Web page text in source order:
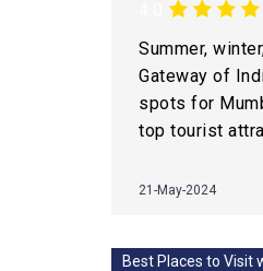
Summer,
Gateway of
spots for
top tourist
21-May-2024
Best Places to Visit